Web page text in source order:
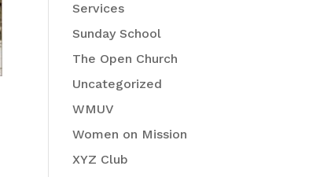
Services
Sunday School
The Open Church
Uncategorized
WMUV
Women on Mission
XYZ Club